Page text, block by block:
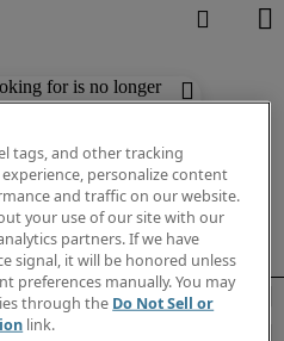
for is no longer
similar results
tags, and other tracking
personalize content
and traffic on our website.
your use of our site with our
partners. If we have
signal, it will be honored unless
preferences manually. You may
through the Do Not Sell or
link.